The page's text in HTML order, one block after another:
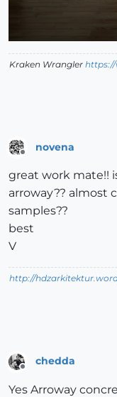
Kraken Wrangler https://
novena
great work mate!!
arroway?? almost
samples??
best
V
http://
Offline
chedda
Yes Arroway